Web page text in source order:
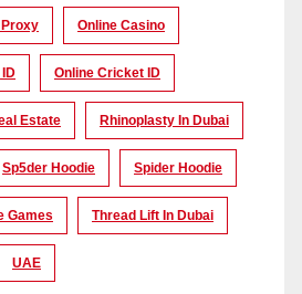
Proxy Online Casino
Online Cricket ID
Estate Rhinoplasty In Dubai
Sp5der Hoodie Spider Hoodie
Games Thread Lift In Dubai
UAE